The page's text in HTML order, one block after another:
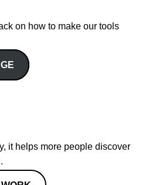
on how to make our tools
it helps more people discover